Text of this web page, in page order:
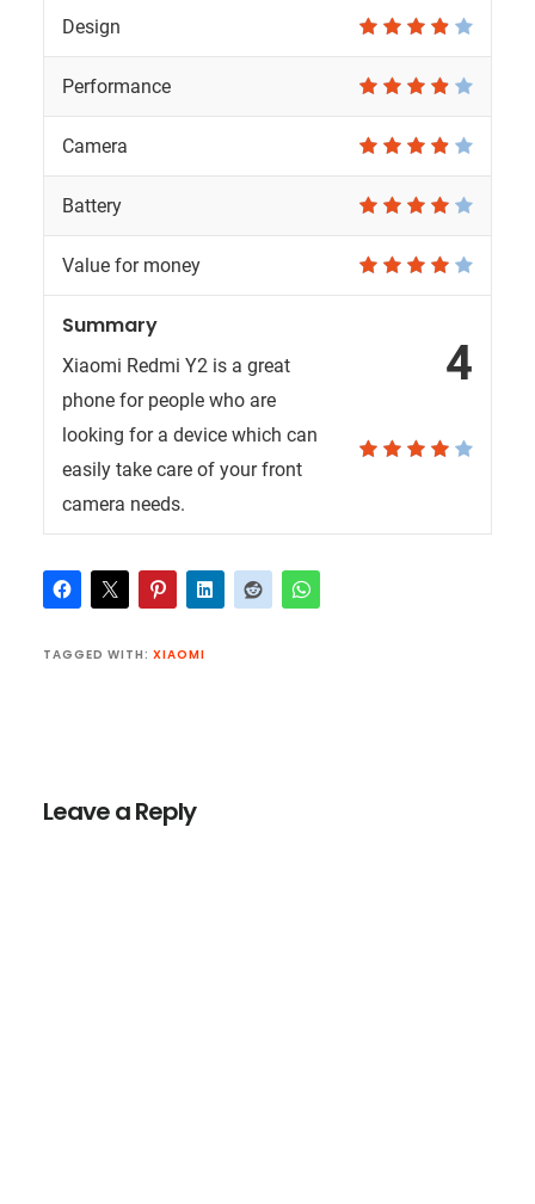
Design
Performance
Camera
Battery
Value for money
4
Summary
Xiaomi Redmi Y2 is a great
phone for people who are
looking for a device which can
easily take care of your front
camera needs.
TAGGED WITH: XIAOMI
Leave a Reply